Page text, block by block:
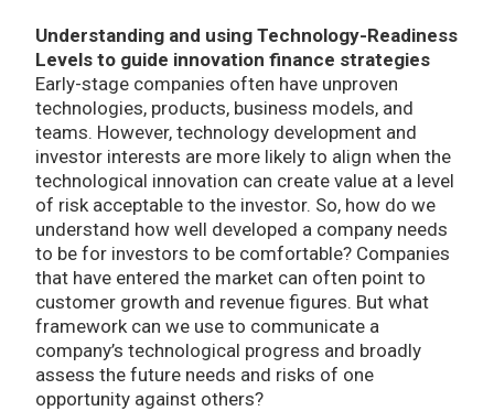
Understanding and using Technology-Readiness
Levels to guide innovation finance strategies
Early-stage companies often have unproven
technologies, products, business models, and
teams. However, technology development and
investor interests are more likely to align when the
technological innovation can create value at a level
of risk acceptable to the investor. So, how do we
understand how well developed a company needs
to be for investors to be comfortable? Companies
that have entered the market can often point to
customer growth and revenue figures. But what
framework can we use to communicate a
company’s technological progress and broadly
assess the future needs and risks of one
opportunity against others?